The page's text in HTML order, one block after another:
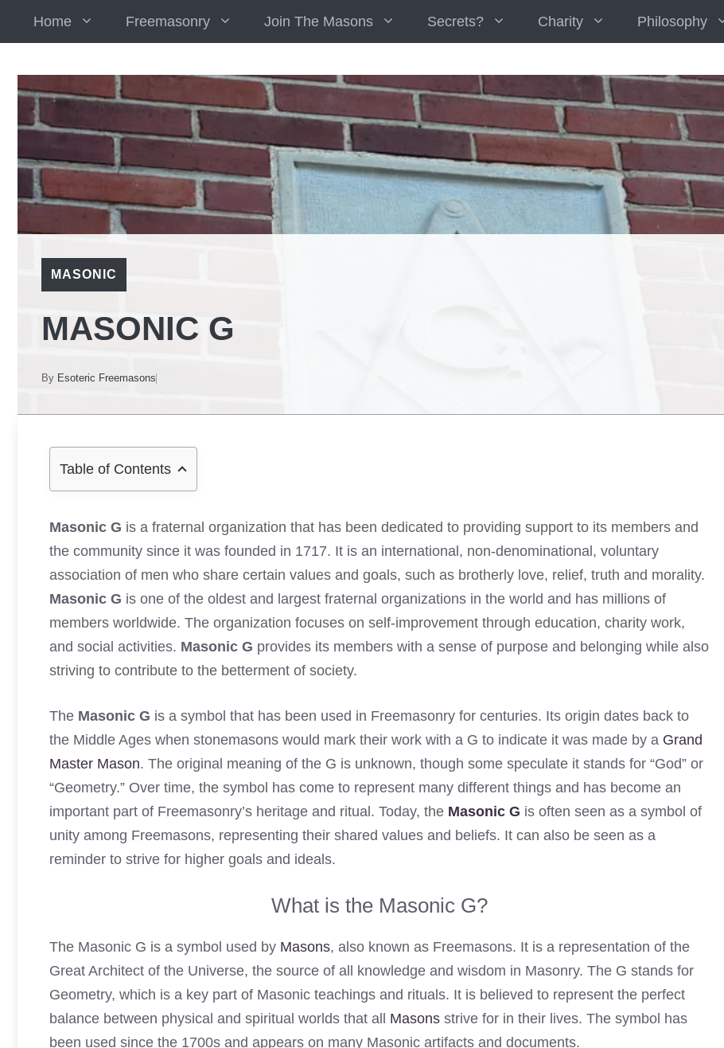
Home Freemasonry Join The Masons Secrets? Charity Philosophy
MASONIC
MASONIC G
By Esoteric Freemasons
Table of Contents
Masonic G is a fraternal organization that has been dedicated to providing support to its members and
the community since it was founded in 1717. It is an international, non-denominational, voluntary
association of men who share certain values and goals, such as brotherly love, relief, truth and morality.
Masonic G is one of the oldest and largest fraternal organizations in the world and has millions of
members worldwide. The organization focuses on self-improvement through education, charity work,
and social activities. Masonic G provides its members with a sense of purpose and belonging while also
striving to contribute to the betterment of society.
The Masonic G is a symbol that has been used in Freemasonry for centuries. Its origin dates back to
the Middle Ages when stonemasons would mark their work with a G to indicate it was made by a Grand
Master Mason. The original meaning of the G is unknown, though some speculate it stands for “God” or
“Geometry.” Over time, the symbol has come to represent many different things and has become an
important part of Freemasonry’s heritage and ritual. Today, the Masonic G is often seen as a symbol of
unity among Freemasons, representing their shared values and beliefs. It can also be seen as a
reminder to strive for higher goals and ideals.
What is the Masonic G?
The Masonic G is a symbol used by Masons, also known as Freemasons. It is a representation of the
Great Architect of the Universe, the source of all knowledge and wisdom in Masonry. The G stands for
Geometry, which is a key part of Masonic teachings and rituals. It is believed to represent the perfect
balance between physical and spiritual worlds that all Masons strive for in their lives. The symbol has
been used since the 1700s and appears on many Masonic artifacts and documents.